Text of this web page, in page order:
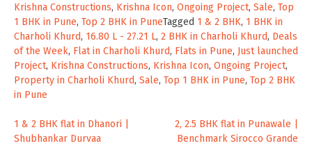
Krishna Constructions, Krishna Icon, Ongoing Project, Sale, Top
1 BHK in Pune, Top 2 BHK in PuneTagged 1 & 2 BHK, 1 BHK in
Charholi Khurd, 16.80 L - 27.21 L, 2 BHK in Charholi Khurd, Deals
of the Week, Flat in Charholi Khurd, Flats in Pune, Just launched
Project, Krishna Constructions, Krishna Icon, Ongoing Project,
Property in Charholi Khurd, Sale, Top 1 BHK in Pune, Top 2 BHK
in Pune
Post
1 & 2 BHK flat in Dhanori |
Shubhankar Durvaa
2, 2.5 BHK flat in Punawale |
Benchmark Sirocco Grande